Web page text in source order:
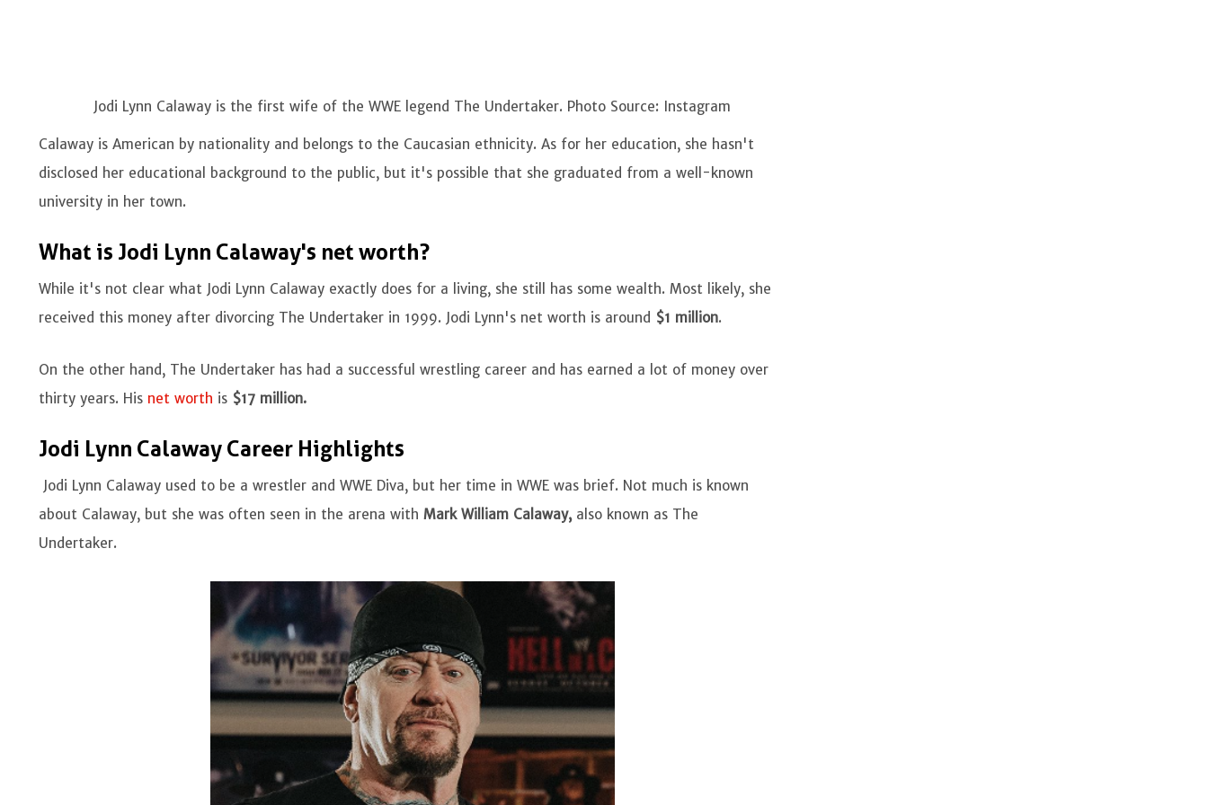
Jodi Lynn Calaway is the first wife of the WWE legend The Undertaker. Photo Source: Instagram
Calaway is American by nationality and belongs to the Caucasian ethnicity. As for her education, she hasn't
disclosed her educational background to the public, but it's possible that she graduated from a well-known
university in her town.
What is Jodi Lynn Calaway's net worth?
While it's not clear what Jodi Lynn Calaway exactly does for a living, she still has some wealth. Most likely, she
received this money after divorcing The Undertaker in 1999. Jodi Lynn's net worth is around $1 million.
On the other hand, The Undertaker has had a successful wrestling career and has earned a lot of money over
thirty years. His net worth is $17 million.
Jodi Lynn Calaway Career Highlights
Jodi Lynn Calaway used to be a wrestler and WWE Diva, but her time in WWE was brief. Not much is known
about Calaway, but she was often seen in the arena withMark William Calaway, also known as The
Undertaker.